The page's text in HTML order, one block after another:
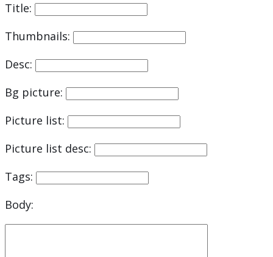
Title:
Thumbnails:
Desc:
Bg picture:
Picture list:
Picture list desc:
Tags:
Body: